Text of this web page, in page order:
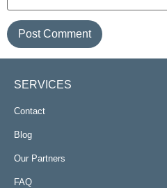
SERVICES
Contact
Blog
Our Partners
FAQ